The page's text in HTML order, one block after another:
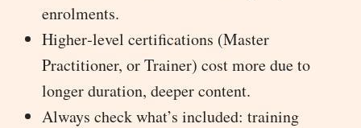
enrolments.
Higher‐level certifications (Master
Practitioner, or Trainer) cost more due to
longer duration, deeper content.
Always check what’s included: training